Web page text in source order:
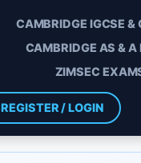
CAMBRIDGE IGCSE &
CAMBRIDGE AS & A
ZIMSEC
REGISTER / LOGIN